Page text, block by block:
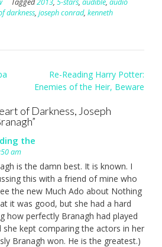
Tagged2013, 5-stars, audible, audio
darkness, joseph conrad, kenneth
Re-Reading Harry Potter:
Enemies of the Heir, Beware
of Darkness, Joseph
”
the
am
is the damn best. It is known. I
this with a friend of mine who
the new Much Ado about Nothing
it was good, but she had a hard
how perfectly Branagh had played
she kept comparing the actors in her
Branagh won. He is the greatest.)